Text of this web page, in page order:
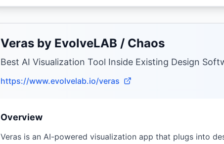
Veras by EvolveLAB / Chaos
Best AI Visualization Tool Inside Existing Design
https://www.evolvelab.io/veras
Overview
Veras is an AI-powered visualization app that plugs into